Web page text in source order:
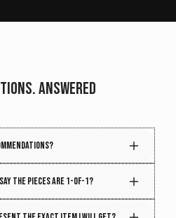
ANSWERED
time. Treat it right, and it
follow these care tips:
the pieces are 1-of-1?
hundreds of vintage